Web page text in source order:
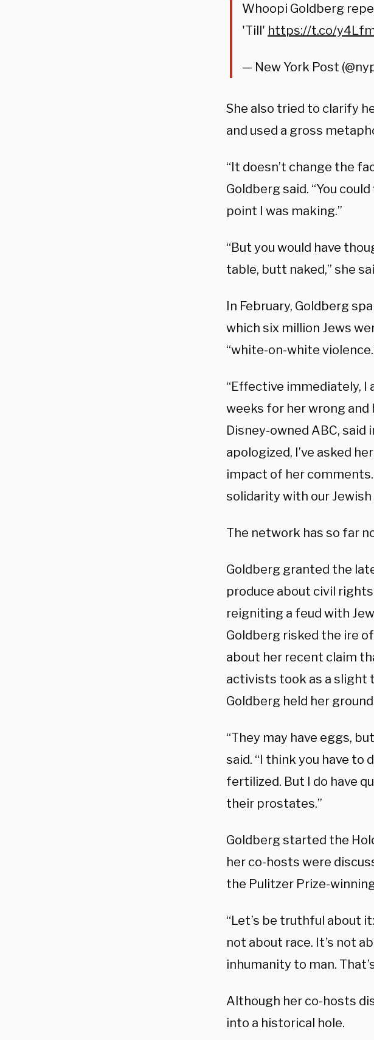
Whoopi Goldberg
'Till' https://t.co/
— New York Post
She also tried to clarify
and used a gross
“It doesn’t change the
Goldberg said. “You
point I was making.”
“But you would have
table, butt naked,” she
In February, Goldberg
which six million Jews
“white-on-white
“Effective immediately, I
weeks for her wrong
Disney-owned ABC, said
apologized, I’ve asked
impact of her
solidarity with our
The network has so far
Goldberg granted the
produce about civil
reigniting a feud with
Goldberg risked the ire
about her recent claim
activists took as a slight
Goldberg held her
“They may have eggs,
said. “I think you have
fertilized. But I do have
their prostates.”
Goldberg started the
her co-hosts were
the Pulitzer Prize-
“Let’s be truthful about
not about race. It’s not
inhumanity to man.
Although her co-hosts
into a historical hole.